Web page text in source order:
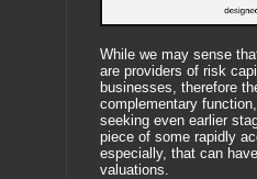
While we may sense
are providers of risk
businesses, therefore
complementary
seeking even earlier
piece of some rapidly
especially, that can
valuations.